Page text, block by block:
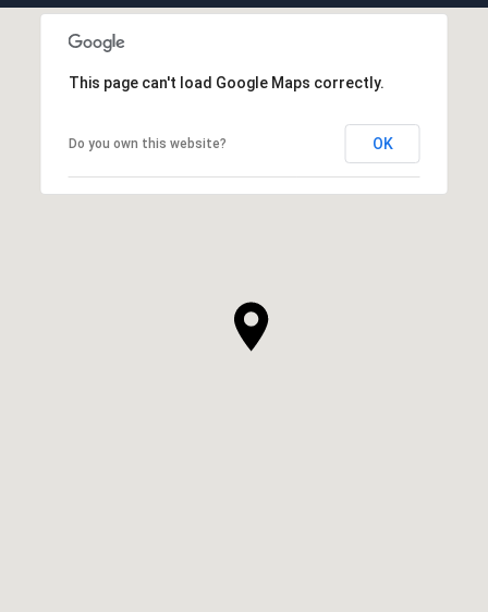
This page can't load Google Maps correctly.
Do you own this website? OK